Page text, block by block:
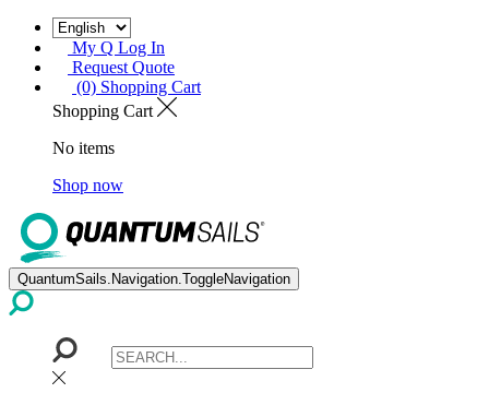
My Q Log In
Request Quote
(0) Shopping Cart
Shopping Cart
No items
Shop now
QuantumSails.Navigation.ToggleNavigation